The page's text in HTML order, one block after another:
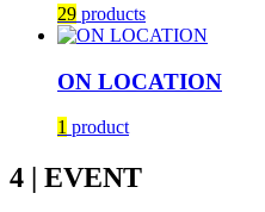
29 products
ON LOCATION
1 product
4 | EVENT